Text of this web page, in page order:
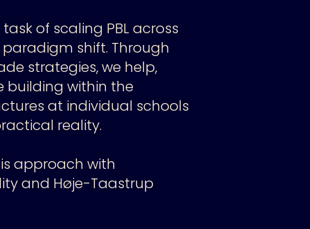
of scaling PBL across
shift. Through
strategies, we help,
building within the
at individual schools
reality.
approach with
and Høje-Taastrup